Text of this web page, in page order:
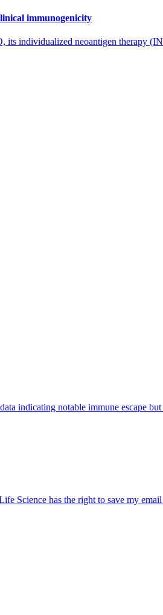
immunogenicity
individualized neoantigen therapy
notable immune escape but
Science has the right to save my